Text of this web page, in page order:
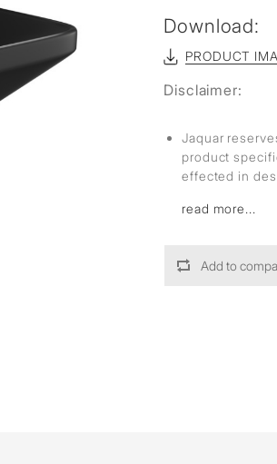
Download:
PRODUCT
Disclaimer:
Jaquar
product
effected in
read more...
Add to